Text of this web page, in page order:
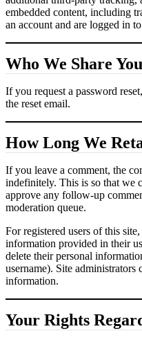
embedded content, including
an account and are logged in
Who We Share
If you request a password
the reset email.
How Long We
If you leave a comment, the
indefinitely. This is so that we
approve any follow-up
moderation queue.
For registered users of this
information provided in their
delete their personal
username). Site administrators
information.
Your Rights